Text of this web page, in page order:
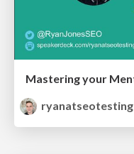
ryanatseotesting